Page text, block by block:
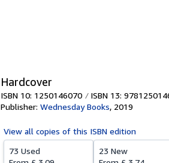
Hardcover
ISBN 10: 1250146070 ISBN 13:
Publisher: Wednesday Books, 2019
View all copies of this ISBN edition
73 Used
23 New